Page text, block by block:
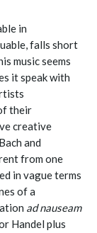
in
falls short
music seems
it speak with
their
creative
and
from one
in vague terms
of a
ad nauseam
Handel plus